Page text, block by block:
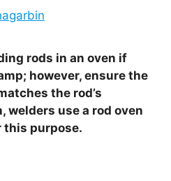
rods in an oven if
however, ensure the
the rod’s
welders use a rod oven
this purpose.